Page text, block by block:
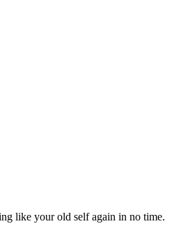
like your old self again in no time.